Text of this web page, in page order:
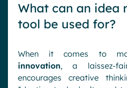
What can an idea
tool be used for?
When it comes to
innovation, a laissez-
encourages creative